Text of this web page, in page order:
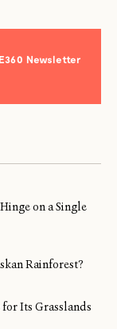
Newsletter
on a Single
Rainforest?
for Its Grasslands